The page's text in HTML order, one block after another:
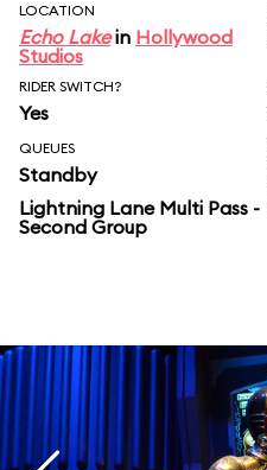
LOCATION
Echo Lakein Hollywood
Studios
RIDER SWITCH?
Yes
QUEUES
Standby
Lightning Lane Multi Pass -
Second Group